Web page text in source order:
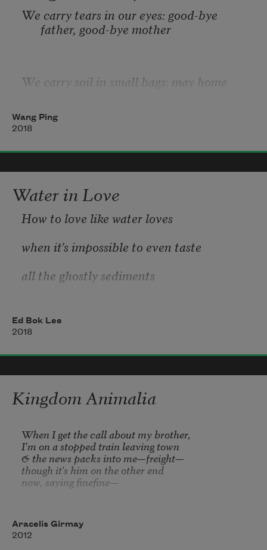
We carry tears in our eyes: good-bye
father, good-bye mother
We carry soil in small bags: may home
We carry names, stories, memories of our
We carry scars from proxy wars of greed
We carry carnage of mining, droughts,
floods, genocides
Wang Ping
2018
Water in Love
How to love like water loves
when it’s impossible to even taste
all the ghostly sediments
Impossible to savor
the light and island shorelines
in each living cell
Ed Bok Lee
2018
Kingdom Animalia
When I get the call about my brother,
I'm on a stopped train leaving town
& the news packs into me—freight—
though it's him on the other end
now, saying finefine—
from the hair on the floor of his house
& how it got there Monday,
but my one heart falls
Aracelis Girmay
2012